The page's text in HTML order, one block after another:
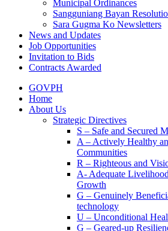
Municipal Ordinances
Sangguniang Bayan
Sara Gugma Ko Newsletters
News and Updates
Job Opportunities
Invitation to Bids
Contracts Awarded
GOVPH
Home
About Us
Strategic Directives
S – Safe and Secured
A – Actively Healthy
Communities
R – Righteous and
A- Adequate
Growth
G – Genuinely
technology
U – Unconditional
G – Geared-up